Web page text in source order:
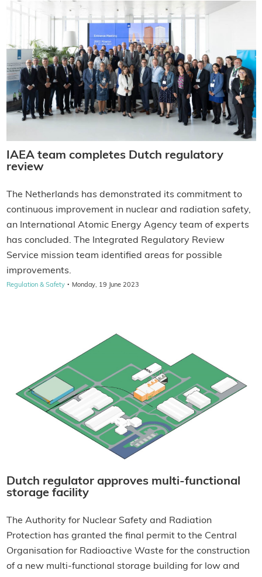
IAEA team completes Dutch regulatory
review
The Netherlands has demonstrated its commitment to
continuous improvement in nuclear and radiation safety,
an International Atomic Energy Agency team of experts
has concluded. The Integrated Regulatory Review
Service mission team identified areas for possible
improvements.
Regulation & Safety · Monday, 19 June 2023
Dutch regulator approves multi-functional
storage facility
The Authority for Nuclear Safety and Radiation
Protection has granted the final permit to the Central
Organisation for Radioactive Waste for the construction
of a new multi-functional storage building for low and